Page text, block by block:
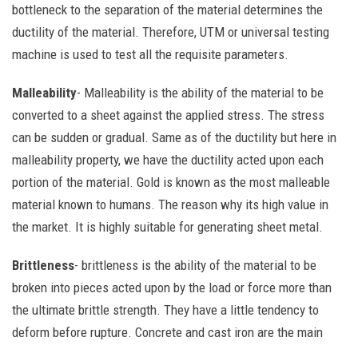
bottleneck to the separation of the material determines the
ductility of the material. Therefore, UTM or universal testing
machine is used to test all the requisite parameters.
Malleability- Malleability is the ability of the material to be
converted to a sheet against the applied stress. The stress
can be sudden or gradual. Same as of the ductility but here in
malleability property, we have the ductility acted upon each
portion of the material. Gold is known as the most malleable
material known to humans. The reason why its high value in
the market. It is highly suitable for generating sheet metal.
Brittleness- brittleness is the ability of the material to be
broken into pieces acted upon by the load or force more than
the ultimate brittle strength. They have a little tendency to
deform before rupture. Concrete and cast iron are the main